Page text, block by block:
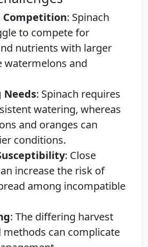
Competition: Spinach
to compete for
nutrients with larger
watermelons and
Needs: Spinach requires
watering, whereas
and oranges can
conditions.
: Close
increase the risk of
among incompatible
: The differing harvest
methods can complicate